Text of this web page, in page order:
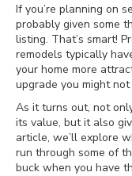
If you’re planning on
probably given some
listing. That’s smart!
remodels typically
your home more
upgrade you might
As it turns out, not
its value, but it also
article, we’ll explore
run through some of
buck when you have